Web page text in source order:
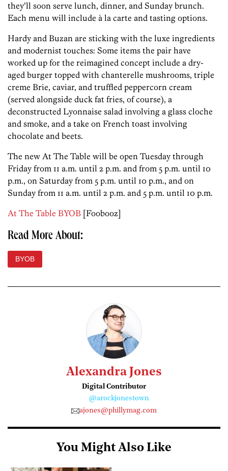
they’ll soon serve lunch, dinner, and Sunday brunch.
Each menu will include à la carte and tasting options.
Hardy and Buzan are sticking with the luxe ingredients
and modernist touches: Some items the pair have
worked up for the reimagined concept include a dry-
aged burger topped with chanterelle mushrooms, triple
creme Brie, caviar, and truffled peppercorn cream
(served alongside duck fat fries, of course), a
deconstructed Lyonnaise salad involving a glass cloche
and smoke, and a take on French toast involving
chocolate and beets.
The new At The Table will be open Tuesday through
Friday from 11 a.m. until 2 p.m. and from 5 p.m. until 10
p.m., on Saturday from 5 p.m. until 10 p.m., and on
Sunday from 11 a.m. until 2 p.m. and 5 p.m. until 10 p.m.
At The Table BYOB [Foobooz]
Read More About:
BYOB
Alexandra Jones
Digital Contributor
@arockjonestown
ajones@phillymag.com
You Might Also Like